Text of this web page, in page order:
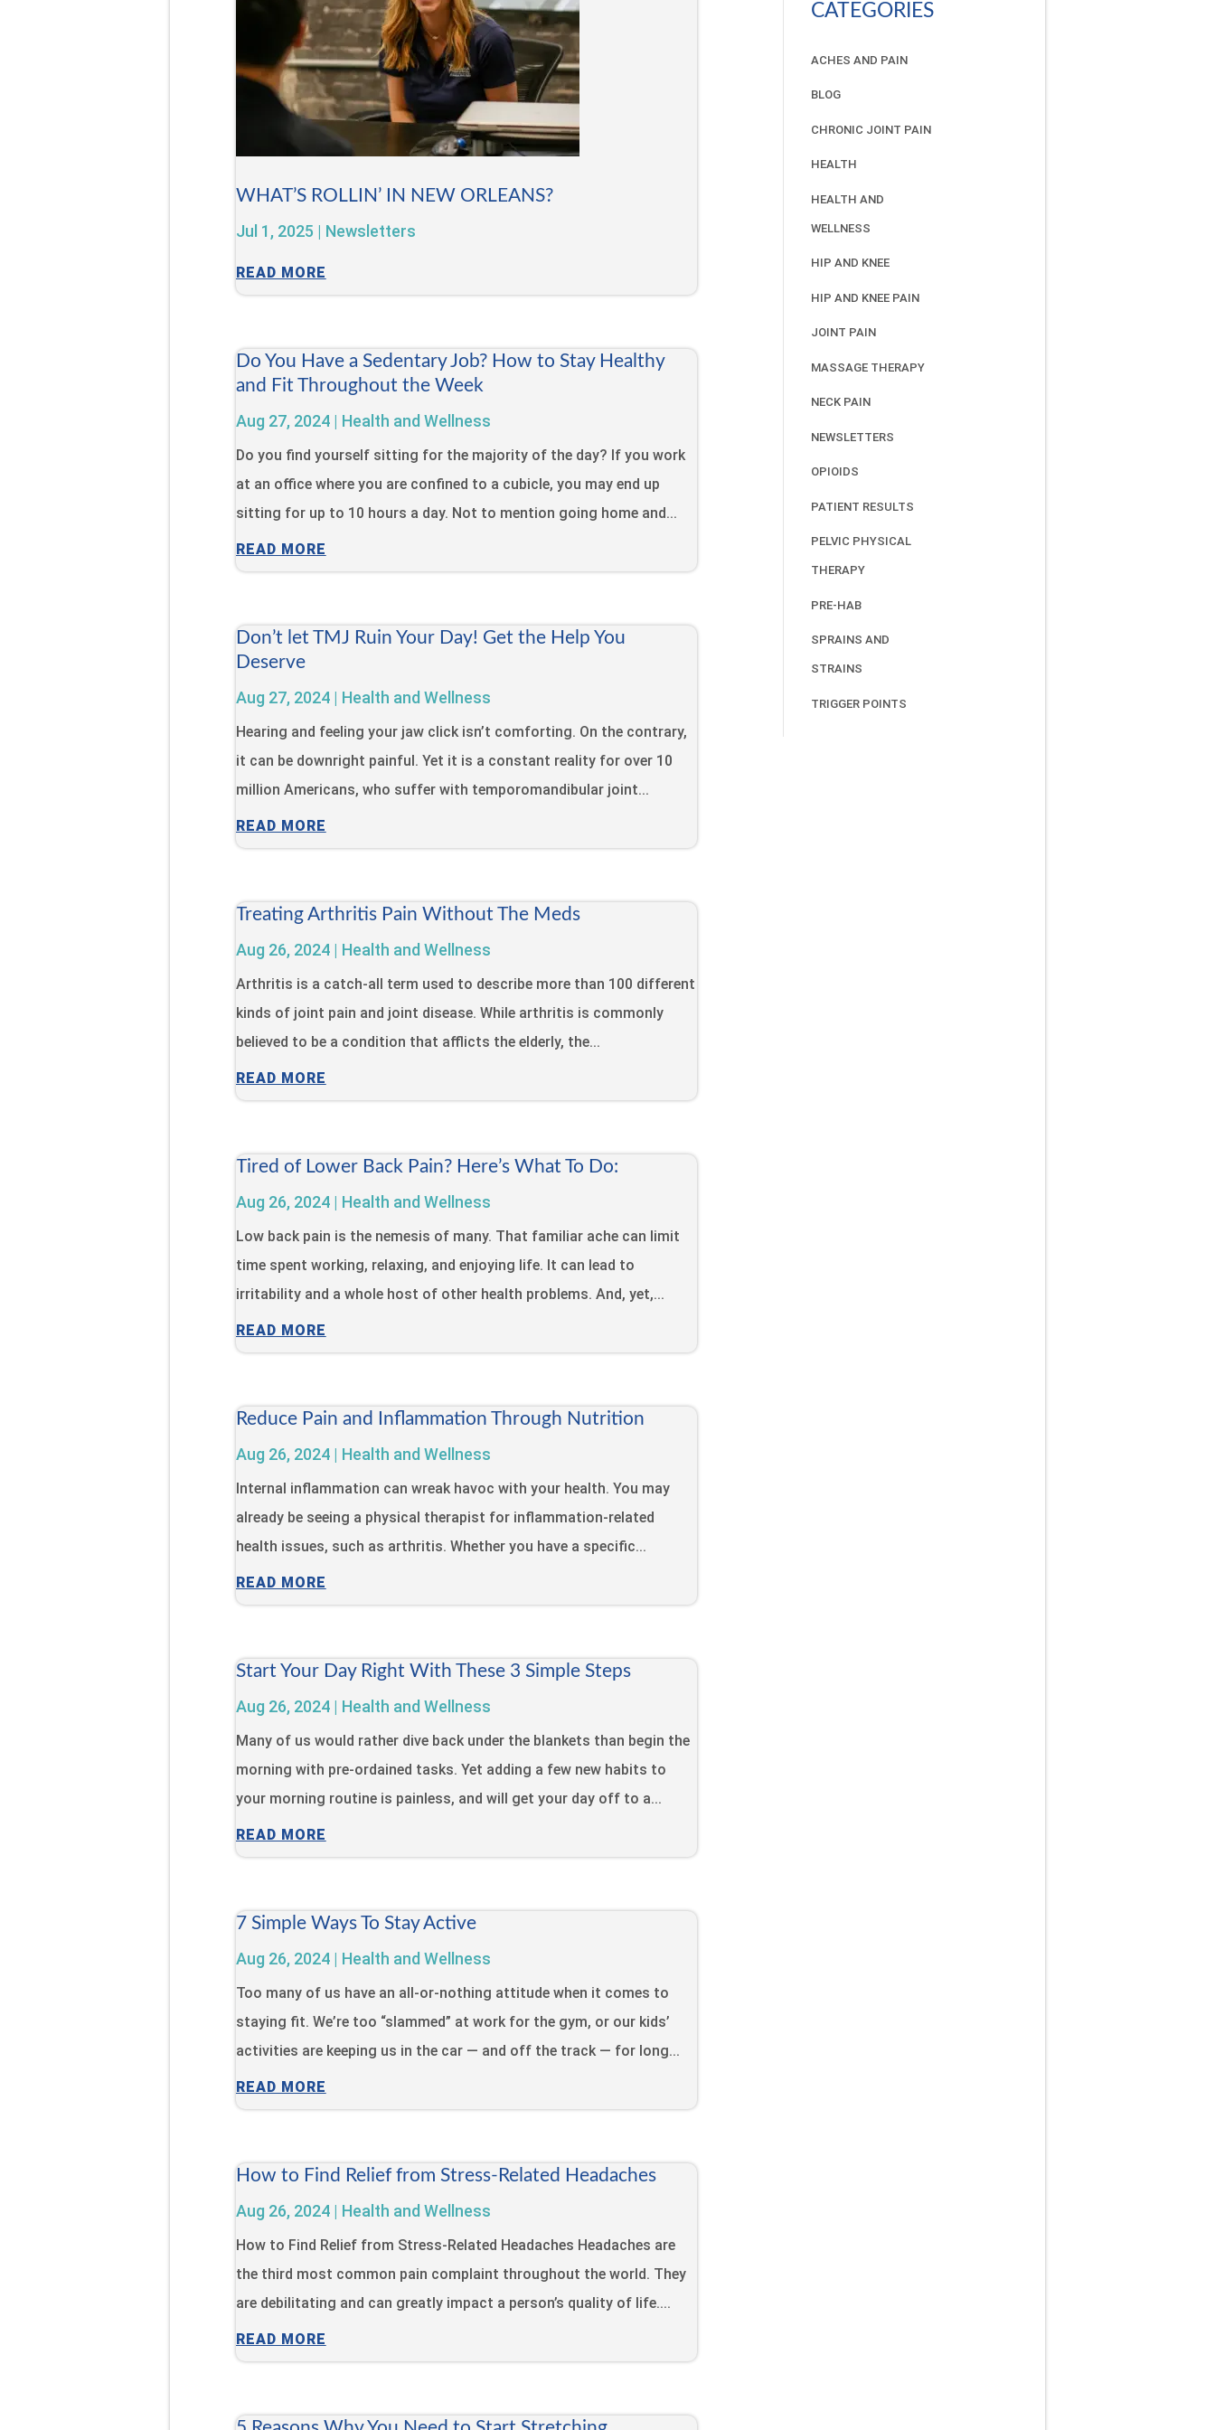
WHAT’S ROLLIN’ IN NEW ORLEANS?
Jul 1, 2025 | Newsletters
READ MORE
Do You Have a Sedentary Job? How to Stay Healthy
and Fit Throughout the Week
Aug 27, 2024| Health and Wellness
Do you find yourself sitting for the majority of the day? If you work
at an office where you are confined to a cubicle, you may end up
sitting for up to 10 hours a day. Not to mention going home and...
READ MORE
Don’t let TMJ Ruin Your Day! Get the Help You
Deserve
Aug 27, 2024| Health and Wellness
Hearing and feeling your jaw click isn’t comforting. On the contrary,
it can be downright painful. Yet it is a constant reality for over 10
million Americans, who suffer with temporomandibular joint...
READ MORE
Treating Arthritis Pain Without The Meds
Aug 26, 2024| Health and Wellness
Arthritis is a catch-all term used to describe more than 100 different
kinds of joint pain and joint disease. While arthritis is commonly
believed to be a condition that afflicts the elderly, the...
READ MORE
Tired of Lower Back Pain? Here’s What To Do:
Aug 26, 2024| Health and Wellness
Low back pain is the nemesis of many. That familiar ache can limit
time spent working, relaxing, and enjoying life. It can lead to
irritability and a whole host of other health problems. And, yet,...
READ MORE
Reduce Pain and Inflammation Through Nutrition
Aug 26, 2024| Health and Wellness
Internal inflammation can wreak havoc with your health. You may
already be seeing a physical therapist for inflammation-related
health issues, such as arthritis. Whether you have a specific...
READ MORE
Start Your Day Right With These 3 Simple Steps
Aug 26, 2024| Health and Wellness
Many of us would rather dive back under the blankets than begin the
morning with pre-ordained tasks. Yet adding a few new habits to
your morning routine is painless, and will get your day off to a...
READ MORE
7 Simple Ways To Stay Active
Aug 26, 2024| Health and Wellness
Too many of us have an all-or-nothing attitude when it comes to
staying fit. We’re too “slammed” at work for the gym, or our kids’
activities are keeping us in the car — and off the track — for long...
READ MORE
How to Find Relief from Stress-Related Headaches
Aug 26, 2024| Health and Wellness
How to Find Relief from Stress-Related Headaches Headaches are
the third most common pain complaint throughout the world. They
are debilitating and can greatly impact a person’s quality of life....
READ MORE
CATEGORIES
ACHES AND PAIN
BLOG
CHRONIC JOINT PAIN
HEALTH
HEALTH AND
WELLNESS
HIP AND KNEE
HIP AND KNEE PAIN
JOINT PAIN
MASSAGE THERAPY
NECK PAIN
NEWSLETTERS
OPIOIDS
PATIENT RESULTS
PELVIC PHYSICAL
THERAPY
PRE-HAB
SPRAINS AND
STRAINS
TRIGGER POINTS